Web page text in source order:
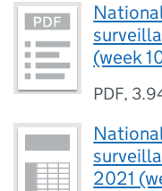
(week
PDF,
2021